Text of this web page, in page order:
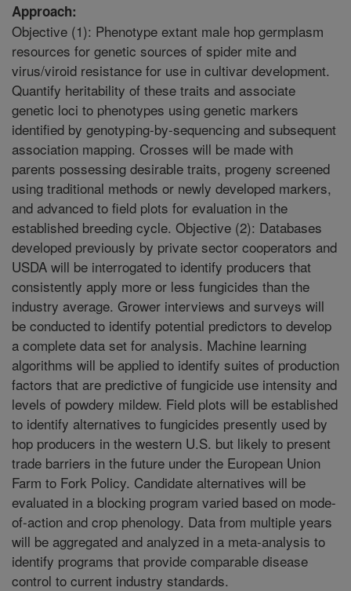
Approach:
Objective (1): Phenotype extant male hop germplasm
resources for genetic sources of spider mite and
virus/viroid resistance for use in cultivar development.
Quantify heritability of these traits and associate
genetic loci to phenotypes using genetic markers
identified by genotyping-by-sequencing and subsequent
association mapping. Crosses will be made with
parents possessing desirable traits, progeny screened
using traditional methods or newly developed markers,
and advanced to field plots for evaluation in the
established breeding cycle. Objective (2): Databases
developed previously by private sector cooperators and
USDA will be interrogated to identify producers that
consistently apply more or less fungicides than the
industry average. Grower interviews and surveys will
be conducted to identify potential predictors to develop
a complete data set for analysis. Machine learning
algorithms will be applied to identify suites of production
factors that are predictive of fungicide use intensity and
levels of powdery mildew. Field plots will be established
to identify alternatives to fungicides presently used by
hop producers in the western U.S. but likely to present
trade barriers in the future under the European Union
Farm to Fork Policy. Candidate alternatives will be
evaluated in a blocking program varied based on mode-
of-action and crop phenology. Data from multiple years
will be aggregated and analyzed in a meta-analysis to
identify programs that provide comparable disease
control to current industry standards.